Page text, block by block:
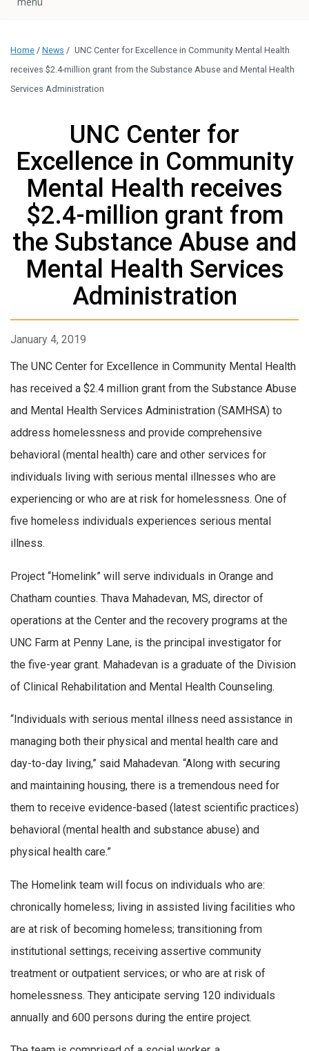
Home / News / UNC Center for Excellence in Community Mental Health
receives $2.4-million grant from the Substance Abuse and Mental Health
Services Administration
UNC Center for
Excellence in Community
Mental Health receives
$2.4-million grant from
the Substance Abuse and
Mental Health Services
Administration
January 4, 2019
The UNC Center for Excellence in Community Mental Health
has received a $2.4 million grant from the Substance Abuse
and Mental Health Services Administration (SAMHSA) to
address homelessness and provide comprehensive
behavioral (mental health) care and other services for
individuals living with serious mental illnesses who are
experiencing or who are at risk for homelessness. One of
five homeless individuals experiences serious mental
illness.
Project “Homelink” will serve individuals in Orange and
Chatham counties. Thava Mahadevan, MS, director of
operations at the Center and the recovery programs at the
UNC Farm at Penny Lane, is the principal investigator for
the five-year grant. Mahadevan is a graduate of the Division
of Clinical Rehabilitation and Mental Health Counseling.
“Individuals with serious mental illness need assistance in
managing both their physical and mental health care and
day-to-day living,” said Mahadevan. “Along with securing
and maintaining housing, there is a tremendous need for
them to receive evidence-based (latest scientific practices)
behavioral (mental health and substance abuse) and
physical health care.”
The Homelink team will focus on individuals who are:
chronically homeless; living in assisted living facilities who
are at risk of becoming homeless; transitioning from
institutional settings; receiving assertive community
treatment or outpatient services; or who are at risk of
homelessness. They anticipate serving 120 individuals
annually and 600 persons during the entire project.